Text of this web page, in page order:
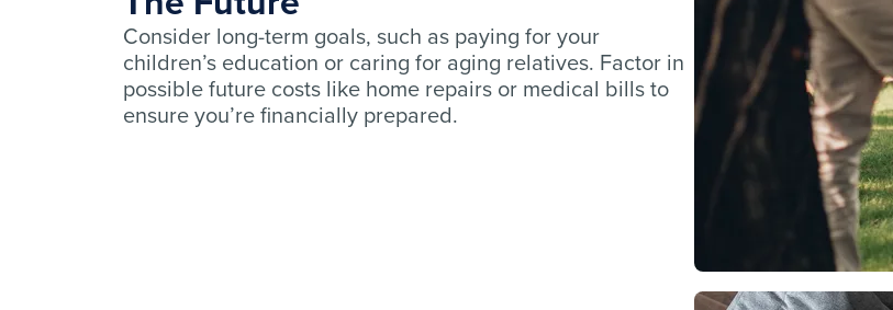
Consider long-term goals, such as paying for your
children’s education or caring for aging relatives. Factor in
possible future costs like home repairs or medical bills to
ensure you’re financially prepared.